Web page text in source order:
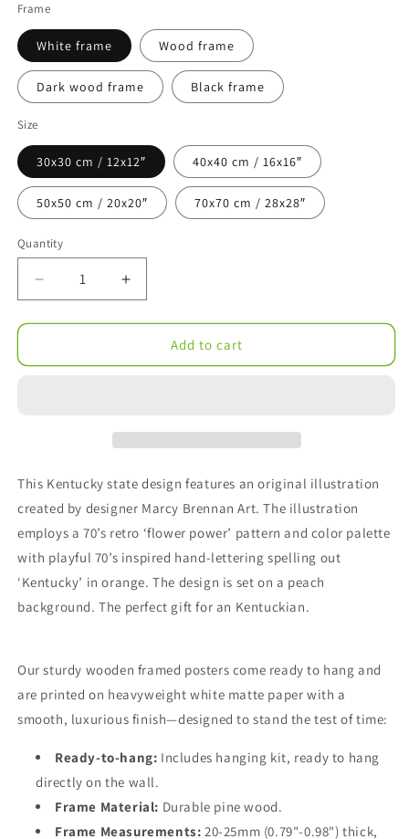
Frame
White frame Wood frame
Dark wood frame Black frame
Size
30x30 cm / 12x12″ 40x40 cm / 16x16″
50x50 cm / 20x20″ 70x70 cm / 28x28″
Quantity
Decrease
quantity
for
Illustration
Matte
Wooden
Framed
Poster
Increase
quantity
for
Kentucky
Illustration
Matte
Wooden
Framed
Poster
Add to cart
This Kentucky state design features an original illustration
created by designer Marcy Brennan Art. The illustration
employs a 70’s retro ‘flower power’ pattern and color palette
with playful 70’s inspired hand-lettering spelling out
‘Kentucky’ in orange. The design is set on a peach
background. The perfect gift for an Kentuckian.
Our sturdy wooden framed posters come ready to hang and
are printed on heavyweight white matte paper with a
smooth, luxurious finish—designed to stand the test of time:
Ready-to-hang: Includes hanging kit, ready to hang
directly on the wall.
Frame Material: Durable pine wood.
Frame Measurements: 20-25mm (0.79"-0.98") thick,